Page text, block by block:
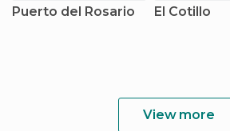
Puerto del Rosario El Cotillo
View more